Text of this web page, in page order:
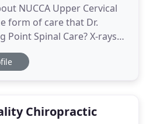
NUCCA Upper Cervical
form of care that Dr.
Point Spinal Care? X-rays
allow us to "see"
spine. Careful analysis
Chiropractic